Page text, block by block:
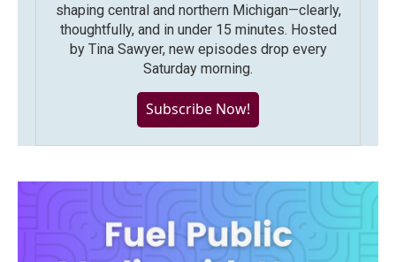
shaping central and northern Michigan—clearly,
thoughtfully, and in under 15 minutes. Hosted
by Tina Sawyer, new episodes drop every
Saturday morning.
Subscribe Now!